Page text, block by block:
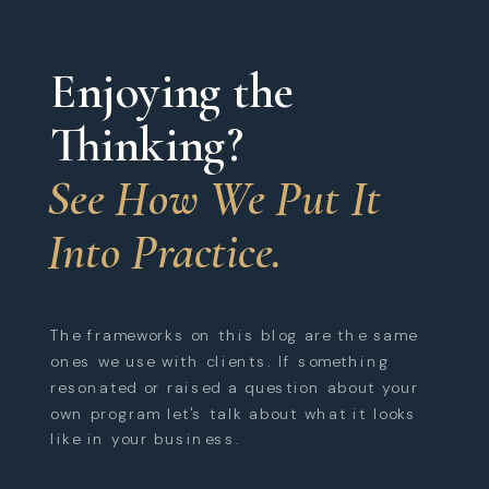
Enjoying the
Thinking?
The frameworks on this blog are the same
ones we use with clients. If something
resonated or raised a question about your
own program let's talk about what it looks
like in your business.
See How We Put It
Into Practice.